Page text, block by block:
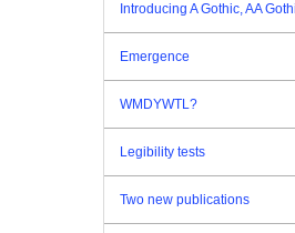
Introducing A Gothic, AA
Emergence
WMDYWTL?
Legibility tests
Two new publications